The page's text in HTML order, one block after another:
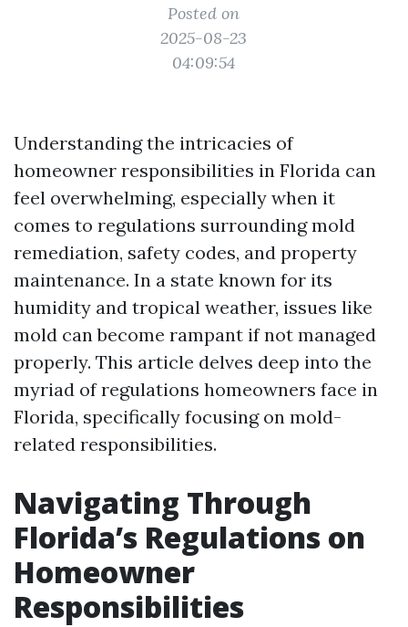
Posted on
2025-08-23
04:09:54
Understanding the intricacies of
homeowner responsibilities in Florida can
feel overwhelming, especially when it
comes to regulations surrounding mold
remediation, safety codes, and property
maintenance. In a state known for its
humidity and tropical weather, issues like
mold can become rampant if not managed
properly. This article delves deep into the
myriad of regulations homeowners face in
Florida, specifically focusing on mold-
related responsibilities.
Navigating Through
Florida’s Regulations on
Homeowner
Responsibilities